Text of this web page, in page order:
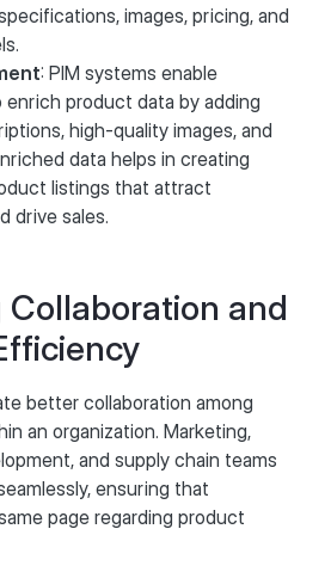
images, pricing, and
: PIM systems enable
enrich product data by adding
high-quality images, and
data helps in creating
listings that attract
drive sales.
Collaboration and
better collaboration among
an organization. Marketing,
and supply chain teams
ensuring that
page regarding product